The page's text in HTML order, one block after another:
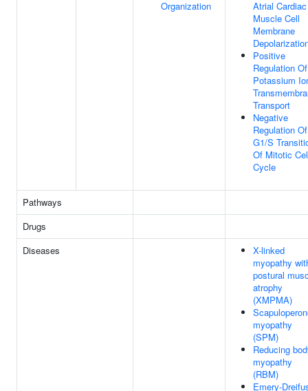
Organization
Atrial Cardiac
Muscle Cell
Membrane
Positive
Regulation Of
Potassium
Transport
Negative
Regulation Of
G1/S
Of Mitotic
Cycle
Pathways
Drugs
Diseases
X-linked
myopathy
postural
atrophy
(XMPMA)
myopathy
(SPM)
Reducing
myopathy
(RBM)
Emery-